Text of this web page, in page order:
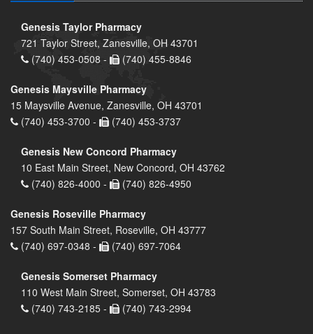
Genesis Taylor Pharmacy
721 Taylor Street, Zanesville, OH 43701
(740) 453-0508 -
(740) 455-8846
Genesis Maysville Pharmacy
15 Maysville Avenue, Zanesville, OH 43701
(740) 453-3700 -
(740) 453-3737
Genesis New Concord Pharmacy
10 East Main Street, New Concord, OH 43762
(740) 826-4000 -
(740) 826-4950
Genesis Roseville Pharmacy
157 South Main Street, Roseville, OH 43777
(740) 697-0348 -
(740) 697-7064
Genesis Somerset Pharmacy
110 West Main Street, Somerset, OH 43783
(740) 743-2185 -
(740) 743-2994